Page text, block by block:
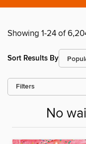
Showing 1-24 of
Sort Results By
Filters
No